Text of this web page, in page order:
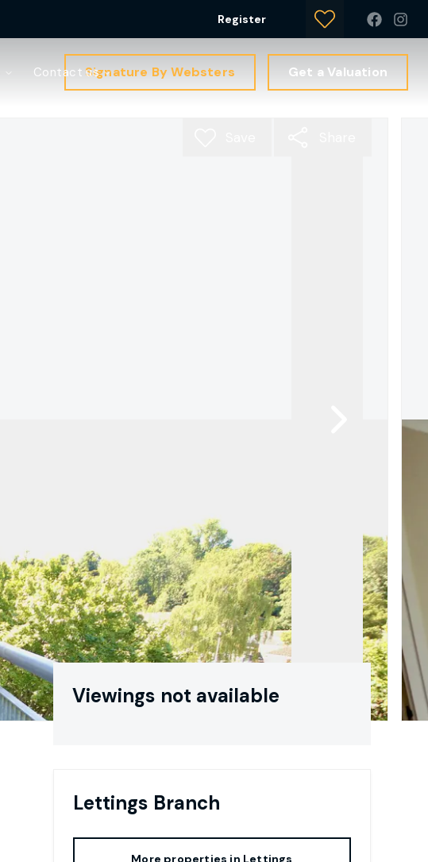
Register
Contact usSignature By Websters Get a Valuation
Viewings not available
Lettings Branch
More properties in Lettings